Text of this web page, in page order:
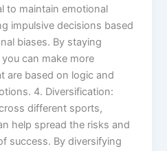
to maintain emotional
impulsive decisions based
biases. By staying
can make more
are based on logic and
4. Diversification:
different sports,
help spread the risks and
success. By diversifying